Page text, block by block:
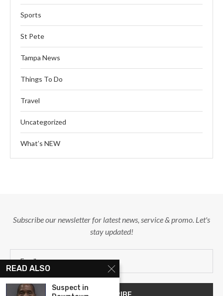
Sports
St Pete
Tampa News
Things To Do
Travel
Uncategorized
What’s NEW
Subscribe our newsletter for latest news, service & promo. Let's
stay updated!
READ ALSO
Suspect in